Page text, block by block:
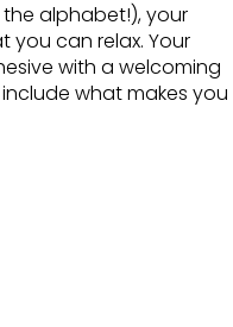
alphabet!), your
you can relax. Your
with a welcoming
what makes you